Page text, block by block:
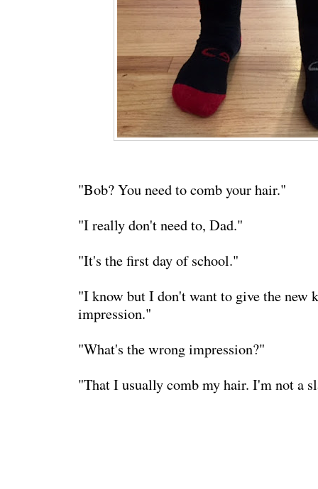
"Bob? You need to comb your hair."
"I really don't need to, Dad."
"It's the first day of school."
"I know but I don't want to give the new
impression."
"What's the wrong impression?"
"That I usually comb my hair. I'm not a